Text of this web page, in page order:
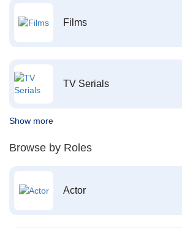
Films
TV Serials
Show more
Browse by Roles
Actor